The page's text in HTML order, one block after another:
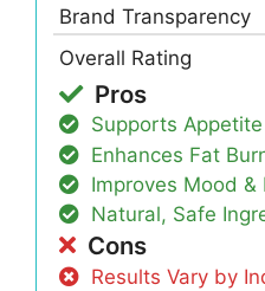
Brand Transparency
Overall Rating
Pros
Supports
Enhances Fat
Improves Mood &
Natural, Safe
Cons
Results Vary by